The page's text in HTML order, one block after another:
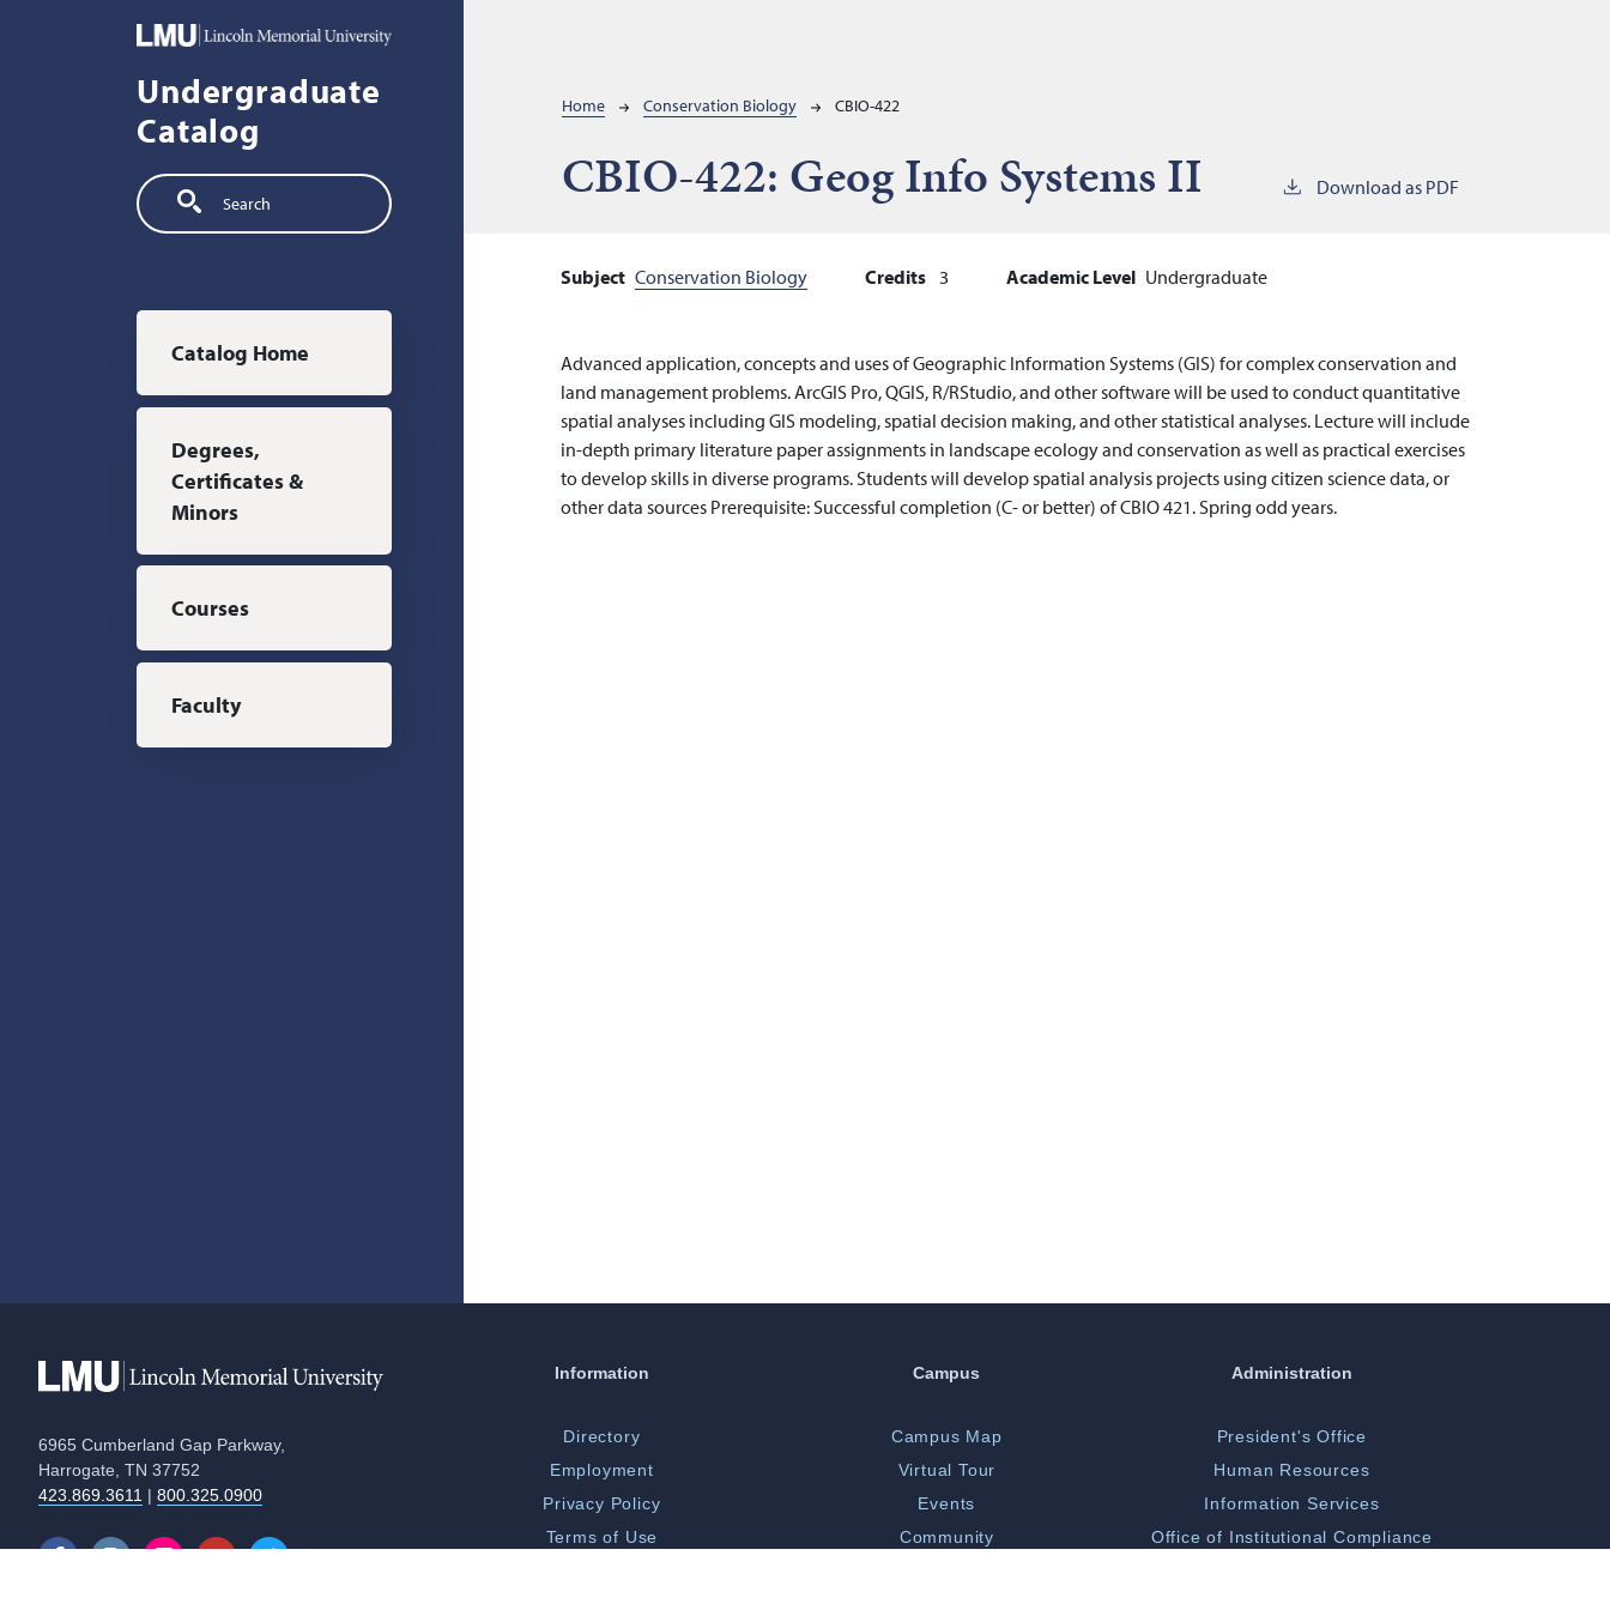
Undergraduate
Catalog
Search
Main navigation
Catalog Home
Degrees,
Certificates &
Minors
Courses
Faculty
Breadcrumb
Home Conservation Biology CBIO-422
CBIO-422: Geog Info Systems II Download as PDF
Subject Conservation Biology Credits 3 Academic Level Undergraduate
Advanced application, concepts and uses of Geographic Information Systems (GIS) for complex conservation and
land management problems. ArcGIS Pro, QGIS, R/RStudio, and other software will be used to conduct quantitative
spatial analyses including GIS modeling, spatial decision making, and other statistical analyses. Lecture will include
in-depth primary literature paper assignments in landscape ecology and conservation as well as practical exercises
to develop skills in diverse programs. Students will develop spatial analysis projects using citizen science data, or
other data sources Prerequisite: Successful completion (C- or better) of CBIO 421. Spring odd years.
6965 Cumberland Gap Parkway,
Harrogate, TN 37752
423.869.3611 | 800.325.0900
Information
Directory
Employment
Privacy Policy
Terms of Use
Campus
Campus Map
Virtual Tour
Events
Community
Administration
President's Office
Human Resources
Information Services
Office of Institutional Compliance